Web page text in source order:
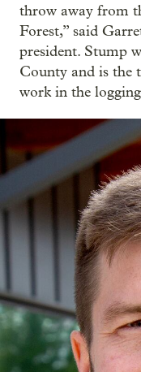
throw away from
Forest,” said
president. Stump
County and is the
work in the